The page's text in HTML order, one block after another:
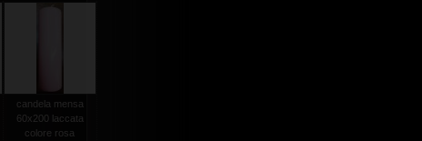
candela mensa
60x200 laccata
colore rosa